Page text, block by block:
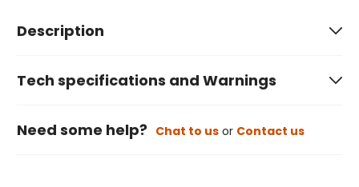
Description
Tech specifications and Warnings
Need some help? Chat to us or Contact us